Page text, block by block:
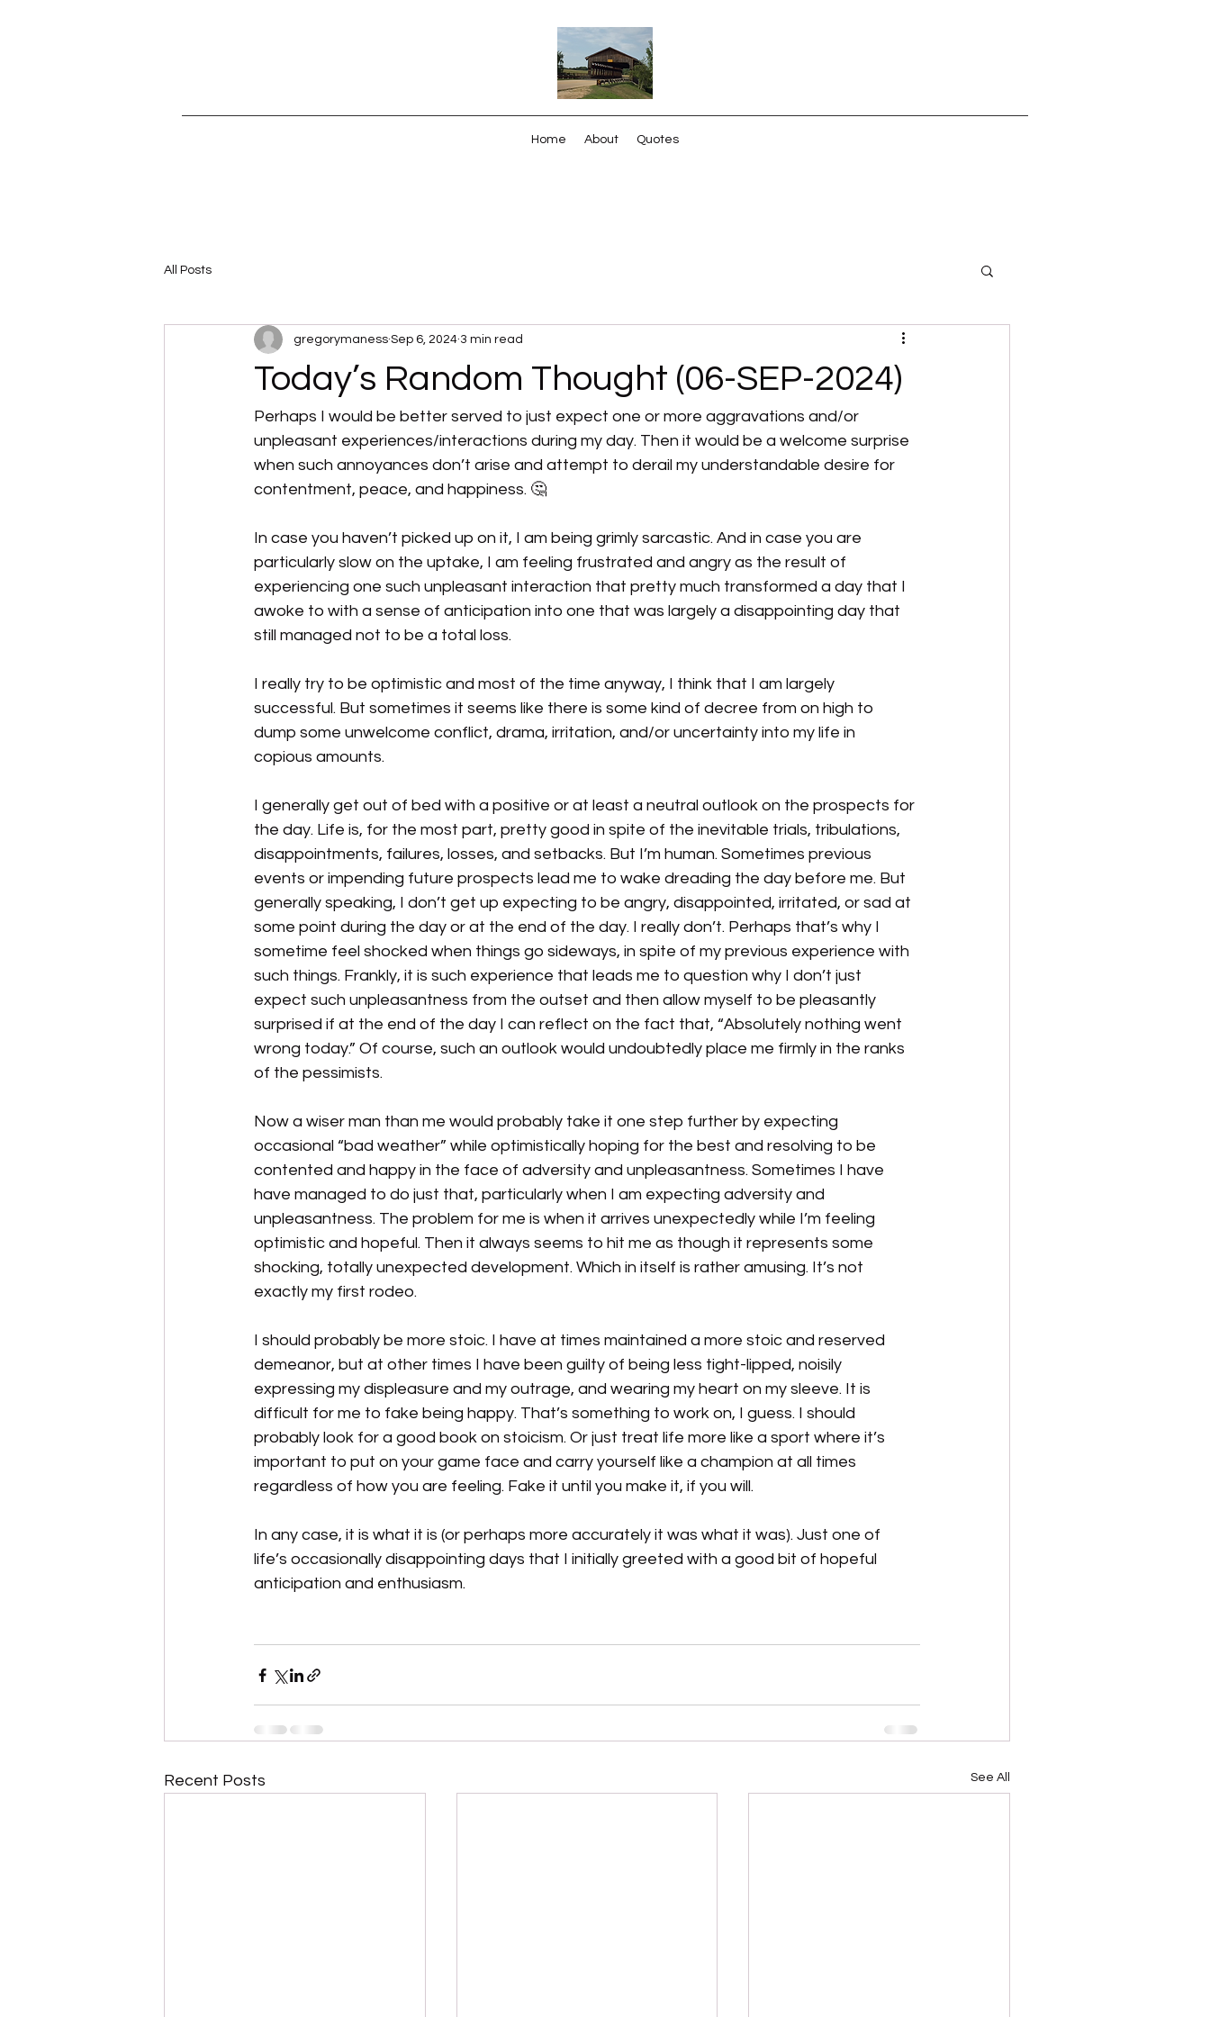
Home About Quotes
All Posts
Today’s Random Thought (06-SEP-2024)
gregorymaness Sep 6, 2024 3 min read
Perhaps I would be better served to just expect one or more aggravations and/or
unpleasant experiences/interactions during my day. Then it would be a welcome surprise
when such annoyances don’t arise and attempt to derail my understandable desire for
contentment, peace, and happiness. 🤔
In case you haven’t picked up on it, I am being grimly sarcastic. And in case you are
particularly slow on the uptake, I am feeling frustrated and angry as the result of
experiencing one such unpleasant interaction that pretty much transformed a day that I
awoke to with a sense of anticipation into one that was largely a disappointing day that
still managed not to be a total loss.
I really try to be optimistic and most of the time anyway, I think that I am largely
successful. But sometimes it seems like there is some kind of decree from on high to
dump some unwelcome conflict, drama, irritation, and/or uncertainty into my life in
copious amounts.
I generally get out of bed with a positive or at least a neutral outlook on the prospects for
the day. Life is, for the most part, pretty good in spite of the inevitable trials, tribulations,
disappointments, failures, losses, and setbacks. But I’m human. Sometimes previous
events or impending future prospects lead me to wake dreading the day before me. But
generally speaking, I don’t get up expecting to be angry, disappointed, irritated, or sad at
some point during the day or at the end of the day. I really don’t. Perhaps that’s why I
sometime feel shocked when things go sideways, in spite of my previous experience with
such things. Frankly, it is such experience that leads me to question why I don’t just
expect such unpleasantness from the outset and then allow myself to be pleasantly
surprised if at the end of the day I can reflect on the fact that, “Absolutely nothing went
wrong today.” Of course, such an outlook would undoubtedly place me firmly in the ranks
of the pessimists.
Now a wiser man than me would probably take it one step further by expecting
occasional “bad weather” while optimistically hoping for the best and resolving to be
contented and happy in the face of adversity and unpleasantness. Sometimes I have
have managed to do just that, particularly when I am expecting adversity and
unpleasantness. The problem for me is when it arrives unexpectedly while I’m feeling
optimistic and hopeful. Then it always seems to hit me as though it represents some
shocking, totally unexpected development. Which in itself is rather amusing. It’s not
exactly my first rodeo.
I should probably be more stoic. I have at times maintained a more stoic and reserved
demeanor, but at other times I have been guilty of being less tight-lipped, noisily
expressing my displeasure and my outrage, and wearing my heart on my sleeve. It is
difficult for me to fake being happy. That’s something to work on, I guess. I should
probably look for a good book on stoicism. Or just treat life more like a sport where it’s
important to put on your game face and carry yourself like a champion at all times
regardless of how you are feeling. Fake it until you make it, if you will.
In any case, it is what it is (or perhaps more accurately it was what it was). Just one of
life’s occasionally disappointing days that I initially greeted with a good bit of hopeful
anticipation and enthusiasm.
Recent Posts See All